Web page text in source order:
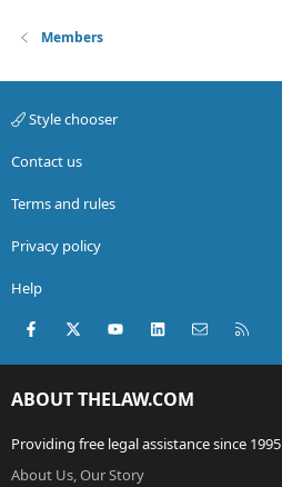
Members
Style chooser
Contact us
Terms and rules
Privacy policy
Help
Facebook
X (Twitter)youtubeLinkedInContact us
ABOUT THELAW.COM
Providing free legal assistance since 1995
About Us, Our Story